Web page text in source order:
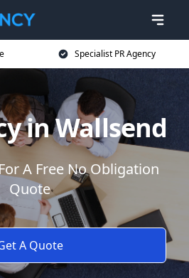
Specialist PR Agency
in Wallsend
A Free No Obligation
Quote
A Quote